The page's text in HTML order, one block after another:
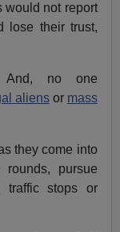
would not report
lose their trust,
And, no one
aliensor mass
they come into
pursue
traffic stops or